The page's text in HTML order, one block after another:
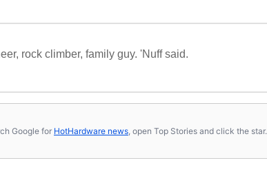
rock climber, family guy. 'Nuff said.
Google for HotHardware news , open Top Stories and click the star.